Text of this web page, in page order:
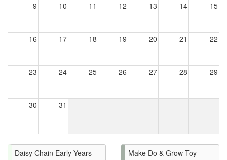
9 10 11 12 13 14 15
16 17 18 19 20 21 22
23 24 25 26 27 28 29
30 31
Daisy Chain Early Years
Make Do & Grow Toy